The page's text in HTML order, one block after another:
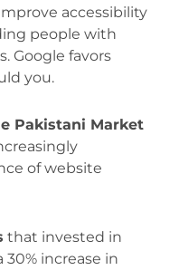
accessibility
people with
Google favors
you.
Pakistani Market
of website
that invested in
30% increase in